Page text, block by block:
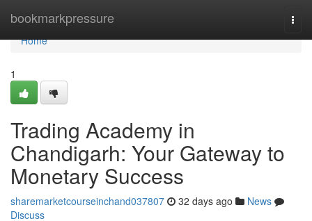
bookmarkpressure
Home
Home
1
Trading Academy in
Chandigarh: Your Gateway to
Monetary Success
sharemarketcourseinchand037807 32 days ago
News
Discuss